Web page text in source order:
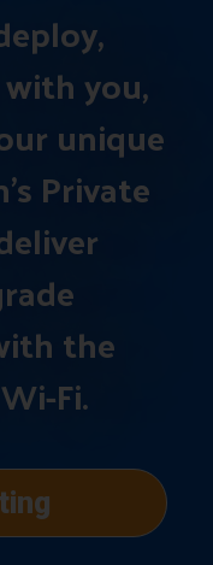
you,
unique
Private
the
Fi.